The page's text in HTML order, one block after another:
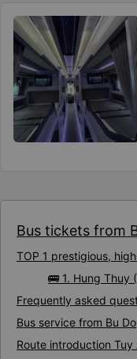
Bus tickets from
TOP 1 prestigious,
🚌 1. Hung Thuy
Frequently asked
Bus service from Bu
Route introduction Tuy